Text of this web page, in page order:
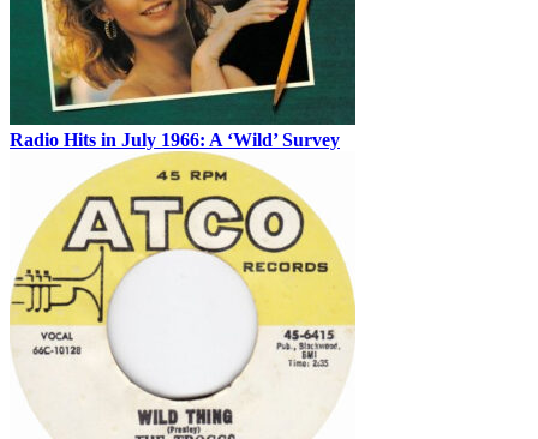
Radio Hits in July 1966: A ‘Wild’ Survey